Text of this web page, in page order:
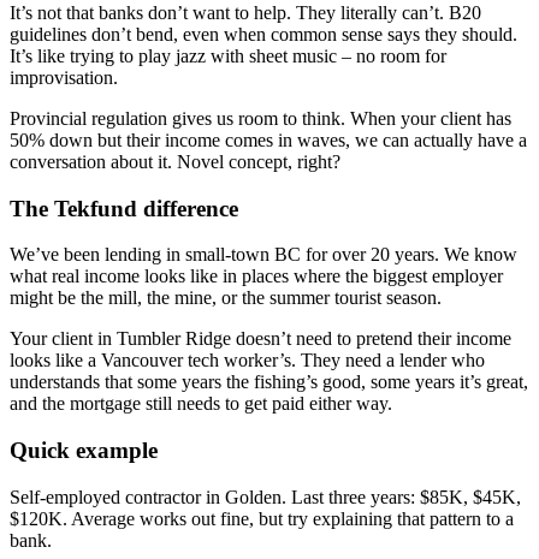
It’s not that banks don’t want to help. They literally can’t. B20
guidelines don’t bend, even when common sense says they should.
It’s like trying to play jazz with sheet music – no room for
improvisation.
Provincial regulation gives us room to think. When your client has
50% down but their income comes in waves, we can actually have a
conversation about it. Novel concept, right?
The Tekfund difference
We’ve been lending in small-town BC for over 20 years. We know
what real income looks like in places where the biggest employer
might be the mill, the mine, or the summer tourist season.
Your client in Tumbler Ridge doesn’t need to pretend their income
looks like a Vancouver tech worker’s. They need a lender who
understands that some years the fishing’s good, some years it’s great,
and the mortgage still needs to get paid either way.
Quick example
Self-employed contractor in Golden. Last three years: $85K, $45K,
$120K. Average works out fine, but try explaining that pattern to a
bank.